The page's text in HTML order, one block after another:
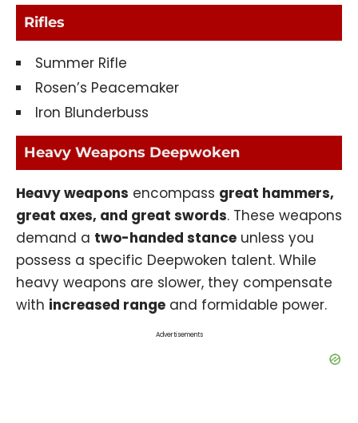
Rifles
Summer Rifle
Rosen’s Peacemaker
Iron Blunderbuss
Heavy Weapons Deepwoken
Heavy weapons encompass great hammers,
great axes, and great swords. These weapons
demand a two-handed stance unless you
possess a specific Deepwoken talent. While
heavy weapons are slower, they compensate
with increased range and formidable power.
Advertisements